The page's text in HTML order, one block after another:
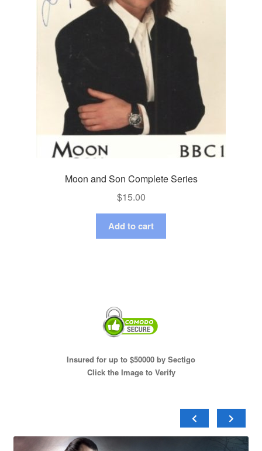
Moon and Son Complete Series
$15.00
Add to cart
Insured for up to $50000 by Sectigo
Click the Image to Verify